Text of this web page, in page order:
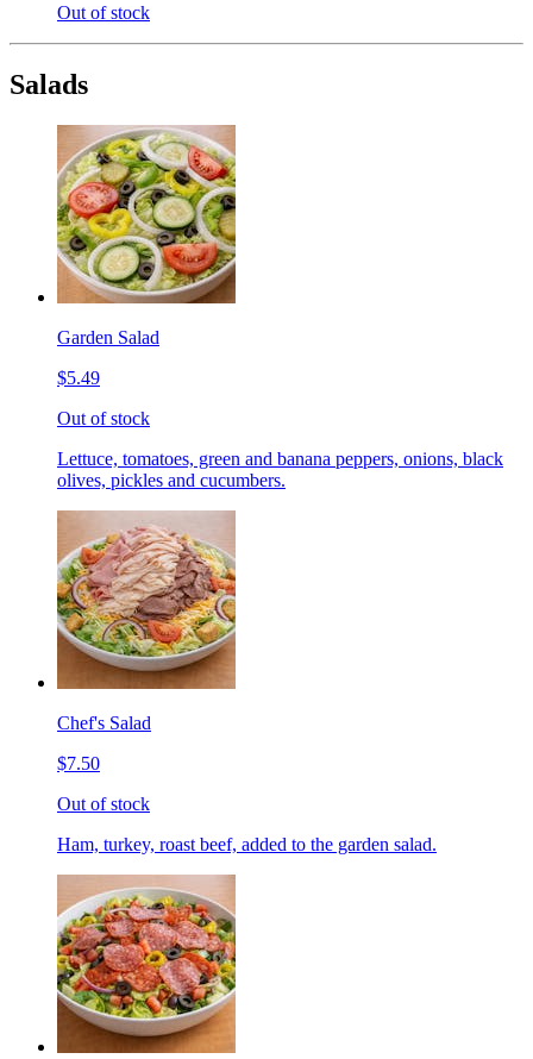
Out of stock
Salads
Garden Salad
$5.49
Out of stock
Lettuce, tomatoes, green and banana peppers, onions, black
olives, pickles and cucumbers.
Chef's Salad
$7.50
Out of stock
Ham, turkey, roast beef, added to the garden salad.